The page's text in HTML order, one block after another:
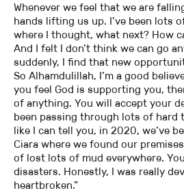
Whenever we feel that we are
hands lifting us up. I’ve been lots
where I thought, what next? How
And I felt I don’t think we can go
suddenly, I find that new
So Alhamdulillah, I’m a good
you feel God is supporting you,
of anything. You will accept your
been passing through lots of hard
like I can tell you, in 2020, we’ve
Ciara where we found our
of lost lots of mud everywhere.
disasters. Honestly, I was really
heartbroken.”